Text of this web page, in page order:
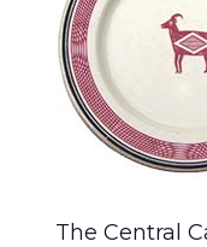
The Central